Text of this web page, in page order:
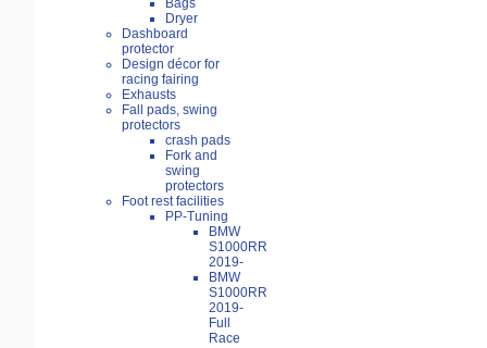
Bags
Dryer
Dashboard
protector
Design décor for
racing fairing
Exhausts
Fall pads, swing
protectors
crash pads
Fork and
swing
protectors
Foot rest facilities
PP-Tuning
BMW
S1000RR
2019-
BMW
S1000RR
2019-
Full
Race